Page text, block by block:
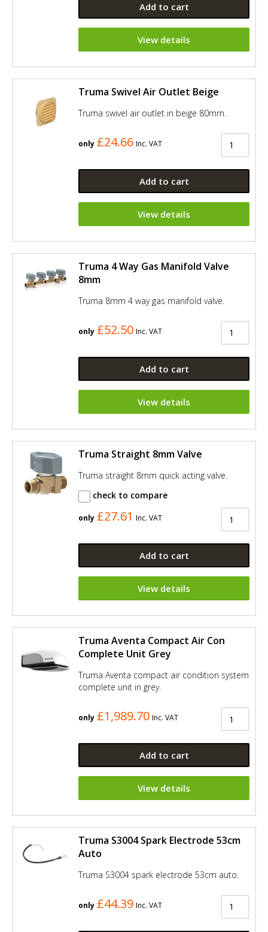
Add to cart
View details
Truma Swivel Air Outlet Beige
Truma swivel air outlet in beige 80mm.
only £24.66 Inc. VAT
Add to cart
View details
Truma 4 Way Gas Manifold Valve
8mm
Truma 8mm 4 way gas manifold valve.
only £52.50 Inc. VAT
Add to cart
View details
Truma Straight 8mm Valve
Truma straight 8mm quick acting valve.
check to compare
only £27.61 Inc. VAT
Add to cart
View details
Truma Aventa Compact Air Con
Complete Unit Grey
Truma Aventa compact air condition system
complete unit in grey.
only £1,989.70 Inc. VAT
Add to cart
View details
Truma S3004 Spark Electrode 53cm
Auto
Truma S3004 spark electrode 53cm auto.
only £44.39 Inc. VAT